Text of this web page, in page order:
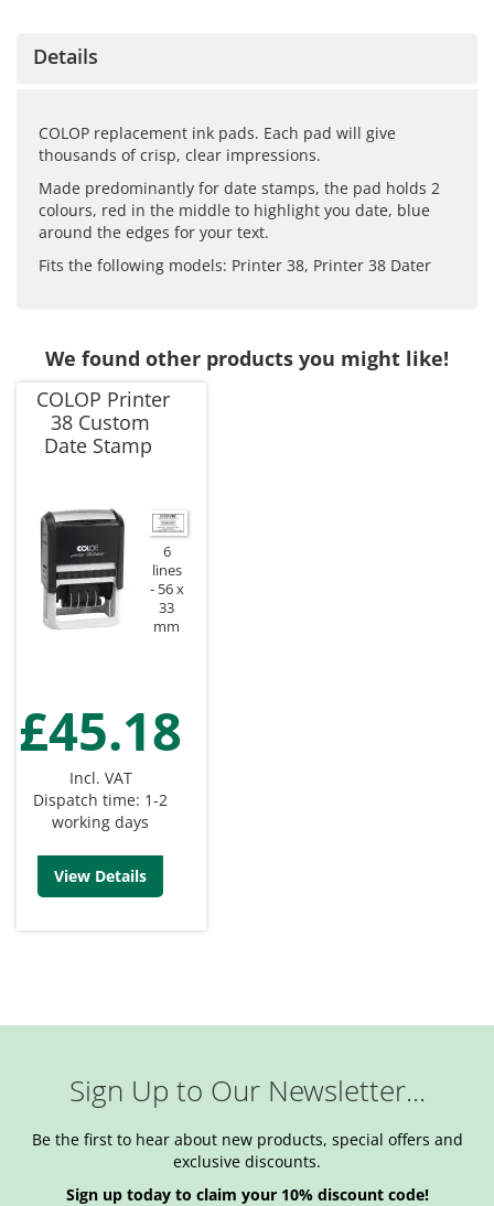
Details
COLOP replacement ink pads. Each pad will give
thousands of crisp, clear impressions.
Made predominantly for date stamps, the pad holds 2
colours, red in the middle to highlight you date, blue
around the edges for your text.
Fits the following models: Printer 38, Printer 38 Dater
We found other products you might like!
COLOP Printer
38 Custom
Date Stamp
6
lines
56 x
33
mm
£45.18
Incl. VAT
Dispatch time: 1-2
working days
View Details
Sign Up to Our Newsletter...
Be the first to hear about new products, special offers and
exclusive discounts.
Sign up today to claim your 10% discount code!